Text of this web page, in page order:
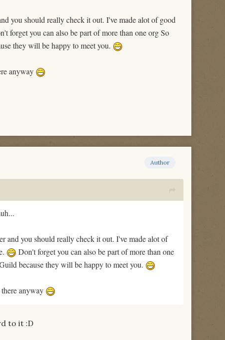
you should really check it out. I've made alot of good
forget you can also be part of more than one org So
they will be happy to meet you.
anyway
Author
and you should really check it out. I've made alot of
Don't forget you can also be part of more than one
because they will be happy to meet you.
anyway
to it :D